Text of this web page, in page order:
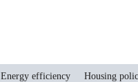
Energy efficiency Housing